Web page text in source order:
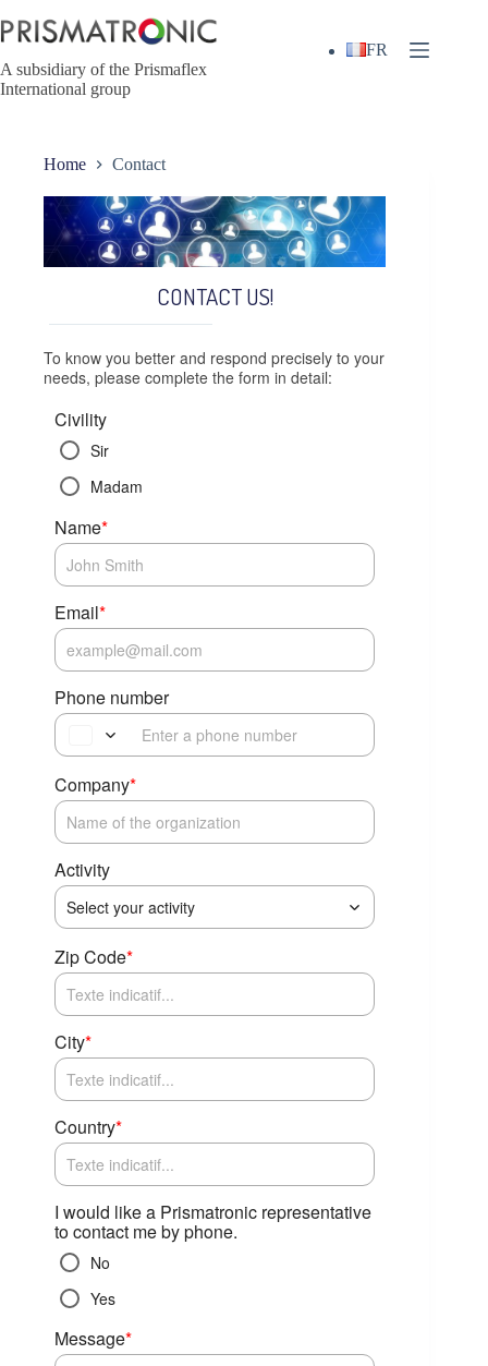
to
content
A subsidiary of the Prismaflex
International group
FR
Home Contact
CONTACT US!
To know you better and respond precisely to your
needs, please complete the form in detail:
Civility
Sir
Madam
Name*
Email*
Phone number
Company*
Activity
Select your activity
Zip Code*
City*
Country*
I would like a Prismatronic representative
to contact me by phone.
No
Yes
Message*